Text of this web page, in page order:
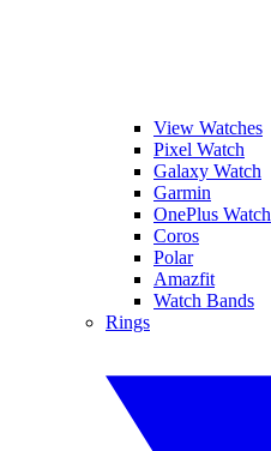
View Watches
Pixel Watch
Galaxy Watch
Garmin
OnePlus Watch
Coros
Polar
Amazfit
Watch Bands
Rings